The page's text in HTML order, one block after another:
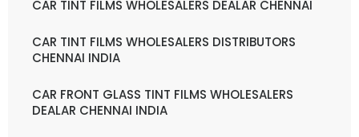
CAR TINT FILMS WHOLESALERS DEALAR CHENNAI
CAR TINT FILMS WHOLESALERS DISTRIBUTORS
CHENNAI INDIA
CAR FRONT GLASS TINT FILMS WHOLESALERS
DEALAR CHENNAI INDIA